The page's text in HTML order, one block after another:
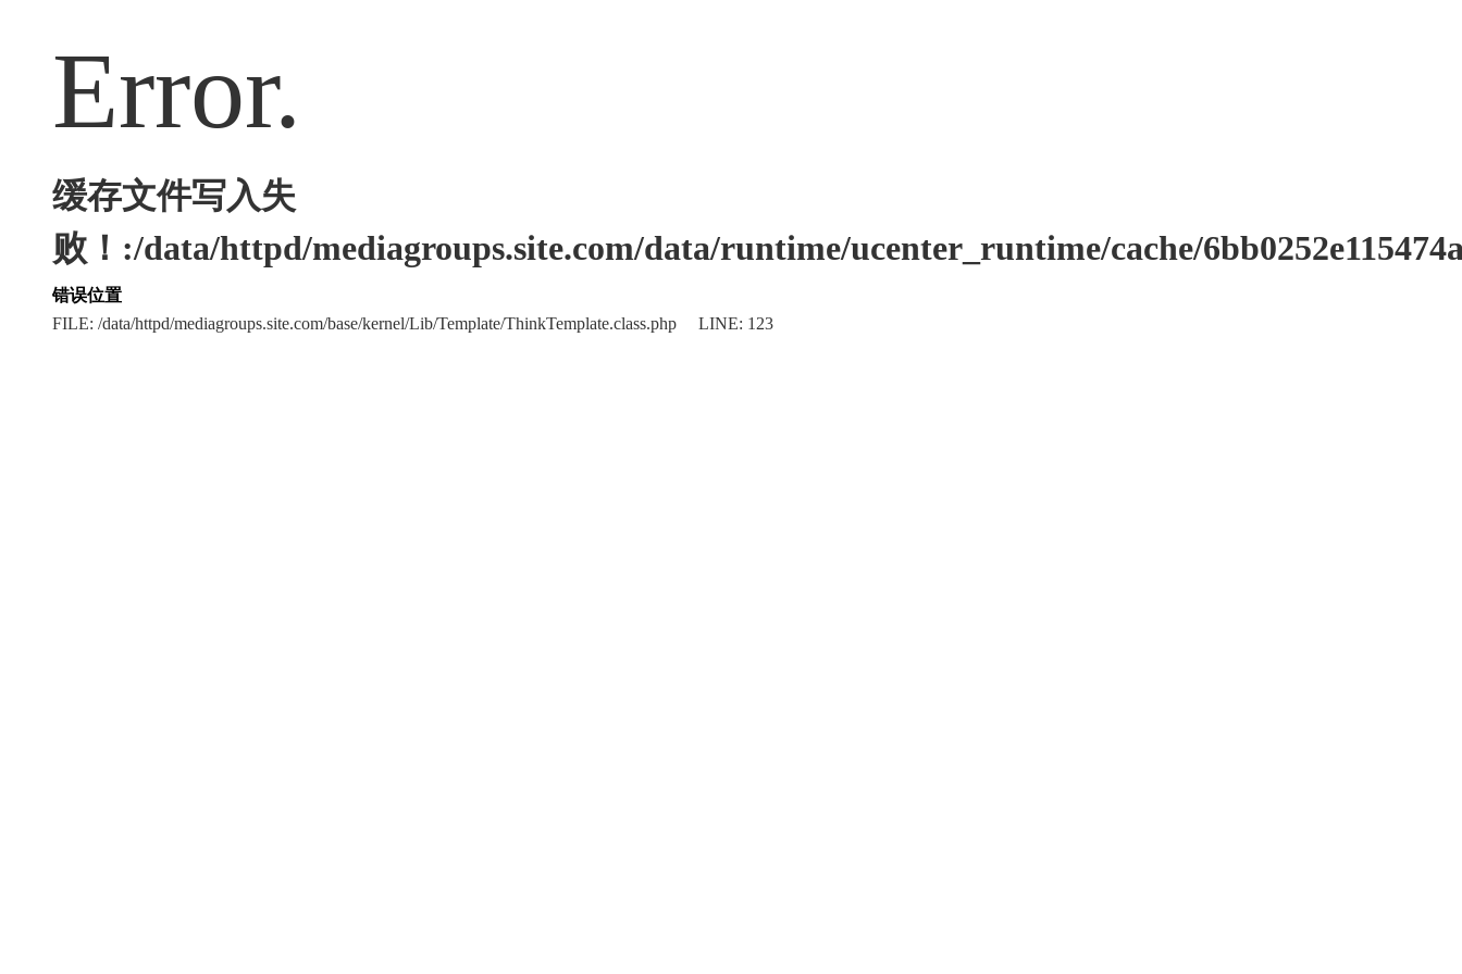
Error.
缓存文件写入失
败！:/data/httpd/mediagroups.site.com/data/runtime/ucenter_runtime/cache/
错误位置
FILE: /data/httpd/mediagroups.site.com/base/kernel/Lib/Template/ThinkTemplate.class.php LINE: 123